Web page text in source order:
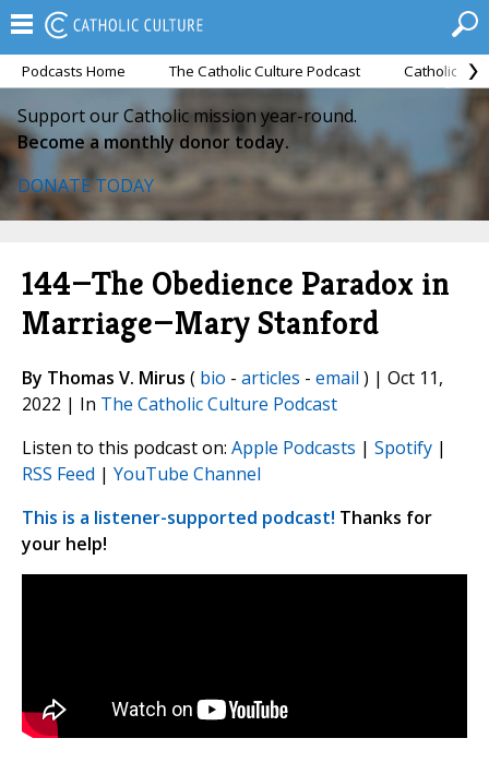
Podcasts Home The Catholic Culture Podcast Catholic
Support our Catholic mission year-round.
Become a monthly donor today.
DONATE TODAY
144—The Obedience Paradox in
Marriage—Mary Stanford
By Thomas V. Mirus ( bio - articles - email ) | Oct 11,
2022 | In The Catholic Culture Podcast
Listen to this podcast on: Apple Podcasts | Spotify |
RSS Feed | YouTube Channel
This is a listener-supported podcast! Thanks for
your help!